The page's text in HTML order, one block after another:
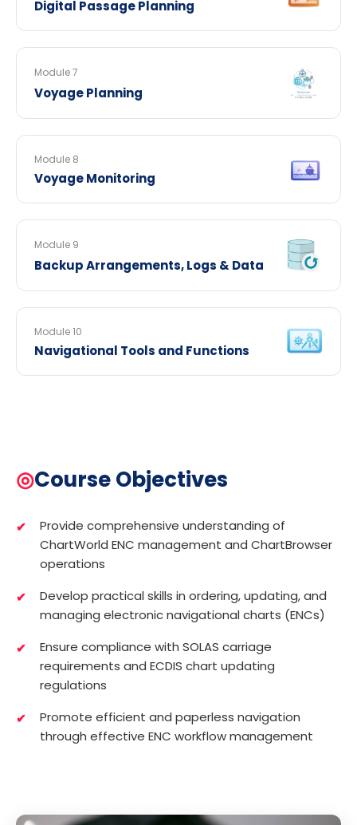
Digital Passage Planning
Module 7
Voyage Planning
Module 8
Voyage Monitoring
Module 9
Backup Arrangements, Logs & Data
Module 10
Navigational Tools and Functions
◎Course Objectives
Provide comprehensive understanding of
ChartWorld ENC management and ChartBrowser
operations
Develop practical skills in ordering, updating, and
managing electronic navigational charts (ENCs)
Ensure compliance with SOLAS carriage
requirements and ECDIS chart updating
regulations
Promote efficient and paperless navigation
through effective ENC workflow management